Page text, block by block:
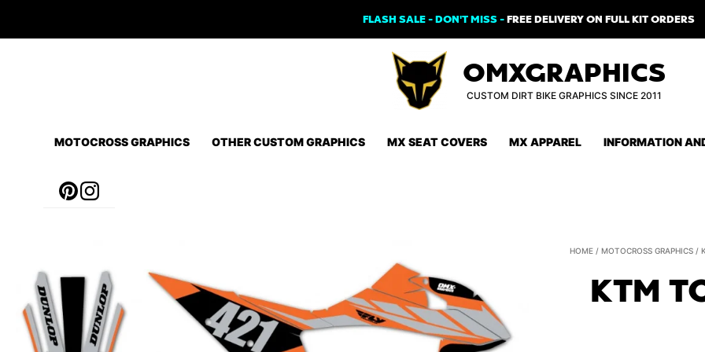
FLASH SALE - DON'T MISS -FREE DELIVERY ON FULL KIT ORDERS
OMXGRAPHICS
CUSTOM DIRT BIKE GRAPHICS SINCE 2011
MOTOCROSS GRAPHICS OTHER CUSTOM GRAPHICS MX SEAT COVERS MX APPAREL INFORMATION
HOME /MOTOCROSS GRAPHICS /
KTM